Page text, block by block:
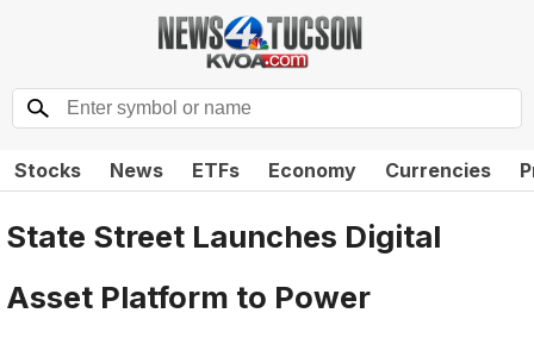
Stocks News ETFs Economy Currencies
State Street Launches Digital
Asset Platform to Power